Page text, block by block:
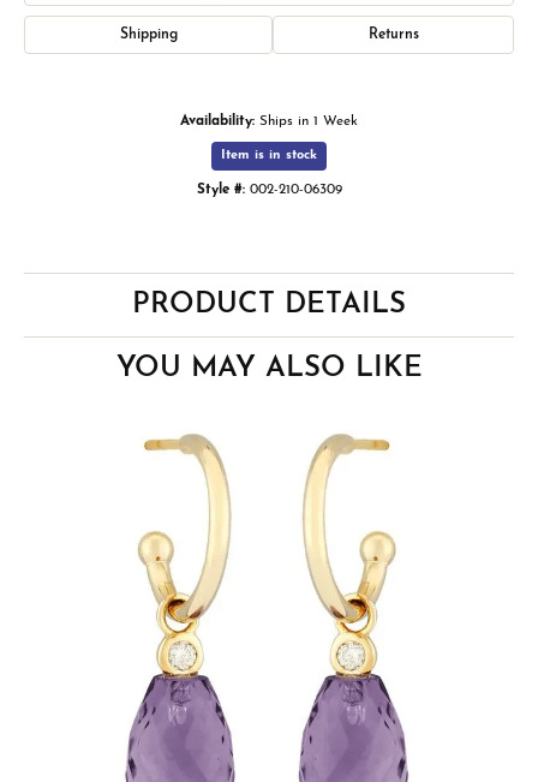
Shipping Returns
Availability: Ships in 1 Week
Item is in stock
Style #: 002-210-06309
PRODUCT DETAILS
YOU MAY ALSO LIKE